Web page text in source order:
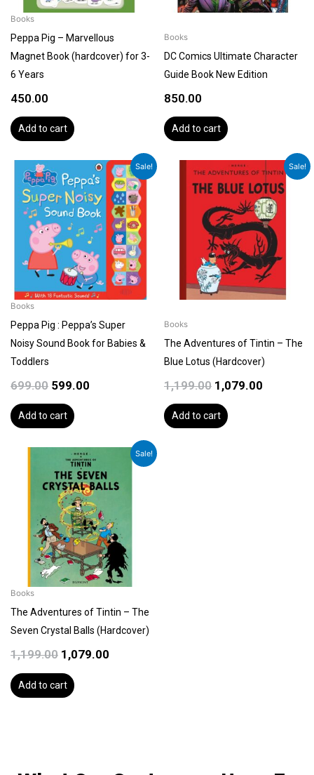
Books
Peppa Pig – Marvellous
Magnet Book (hardcover) for 3-
6 Years
450.00
Add to cart
Books
DC Comics Ultimate Character
Guide Book New Edition
850.00
Add to cart
Sale!
Books
Peppa Pig : Peppa’s Super
Noisy Sound Book for Babies &
Toddlers
699.00
Original
price
was:
₹699.00.
599.00
Current
price
is:
₹599.00.
Add to cart
Sale!
Books
The Adventures of Tintin – The
Blue Lotus (Hardcover)
1,199.00
Original
price
was:
₹1,199.00.
1,079.00
Current
price
is:
₹1,079.00.
Add to cart
Sale!
Books
The Adventures of Tintin – The
Seven Crystal Balls (Hardcover)
1,199.00
Original
price
was:
₹1,199.00.
1,079.00
Current
price
is:
Add to cart